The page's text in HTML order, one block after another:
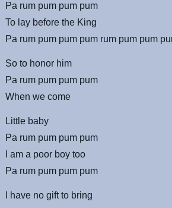
Pa rum pum pum pum
To lay before the King
Pa rum pum pum pum rum pum pum
So to honor him
Pa rum pum pum pum
When we come
Little baby
Pa rum pum pum pum
I am a poor boy too
Pa rum pum pum pum
I have no gift to bring